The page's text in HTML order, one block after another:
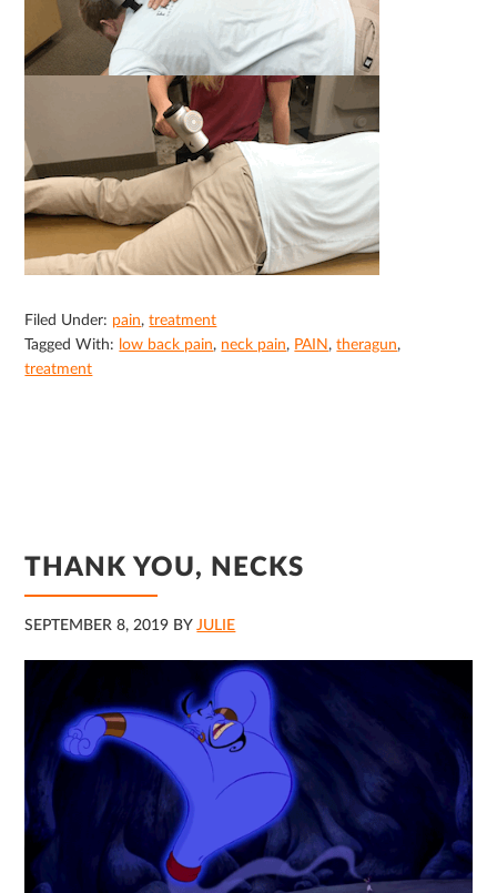
Filed Under: pain,treatment
Tagged With: low back pain, neck pain, PAIN,theragun,
treatment
THANK YOU, NECKS
SEPTEMBER 8, 2019 BYJULIE